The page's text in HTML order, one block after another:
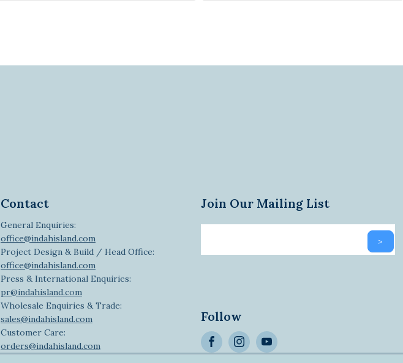
Contact
General Enquiries:
office@indahisland.com
Project Design & Build / Head Office:
office@indahisland.com
Press & International Enquiries:
pr@indahisland.com
Wholesale Enquiries & Trade:
sales@indahisland.com
Customer Care:
orders@indahisland.com
Join Our Mailing List
>
Follow